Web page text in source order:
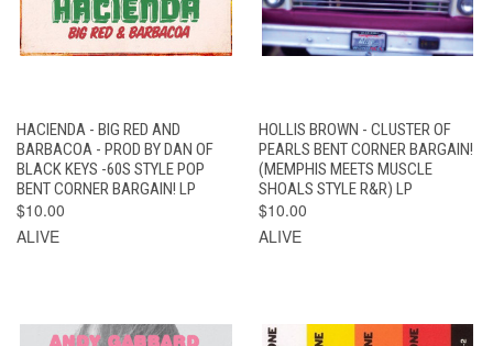
HACIENDA - BIG RED AND
BARBACOA - PROD BY DAN OF
BLACK KEYS -60S STYLE POP
BENT CORNER BARGAIN! LP
$10.00
ALIVE
HOLLIS BROWN - CLUSTER OF
PEARLS BENT CORNER BARGAIN!
(MEMPHIS MEETS MUSCLE
SHOALS STYLE R&R) LP
$10.00
ALIVE